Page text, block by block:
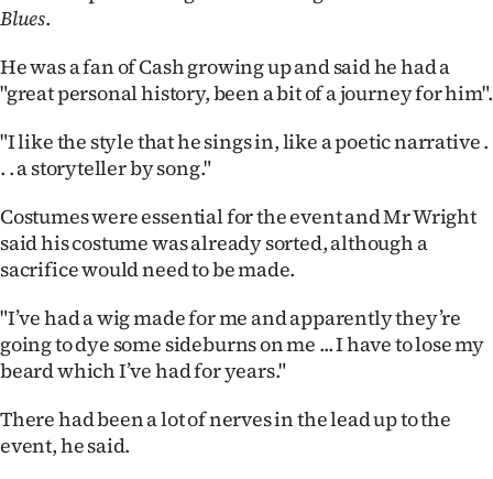
SUBSCRIBE
My
E-
Edition
Contact
us
Advertising
Blues.
He was a fan of Cash growing up and said he had a
"great personal history, been a bit of a journey for him".
"I like the style that he sings in, like a poetic narrative .
. . a storyteller by song."
Costumes were essential for the event and Mr Wright
said his costume was already sorted, although a
sacrifice would need to be made.
"I’ve had a wig made for me and apparently they’re
going to dye some sideburns on me ... I have to lose my
beard which I’ve had for years."
There had been a lot of nerves in the lead up to the
event, he said.